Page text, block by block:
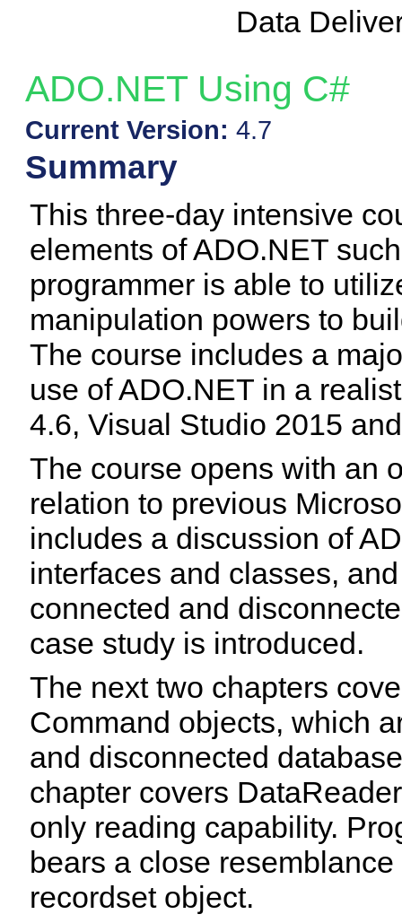
Data
ADO.NET Using C#
Current Version: 4.7
Summary
This three-day intensive
elements of ADO.NET
programmer is able to
manipulation powers to
The course includes a
use of ADO.NET in a
4.6, Visual Studio 2015
The course opens with an
relation to previous
includes a discussion of
interfaces and classes,
connected and
case study is introduced.
The next two chapters
Command objects, which
and disconnected
chapter covers
only reading capability.
bears a close
recordset object.